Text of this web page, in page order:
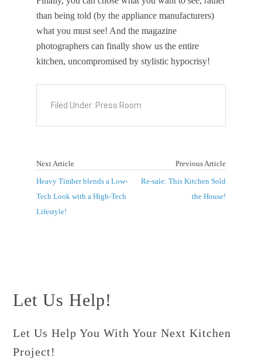
than being told (by the appliance manufacturers)
what you must see! And the magazine
photographers can finally show us the entire
kitchen, uncompromised by stylistic hypocrisy!
Filed Under: Press Room
Next Article
Heavy Timber blends a Low-
Tech Look with a High-Tech
Lifestyle!
Previous Article
Re-sale: This Kitchen Sold
the House!
Let Us Help!
Let Us Help You With Your Next Kitchen
Project!